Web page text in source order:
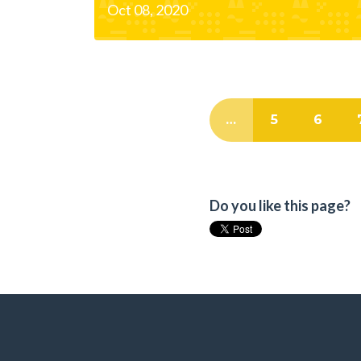
Oct 08, 2020
… 5 6
Do you like this page?